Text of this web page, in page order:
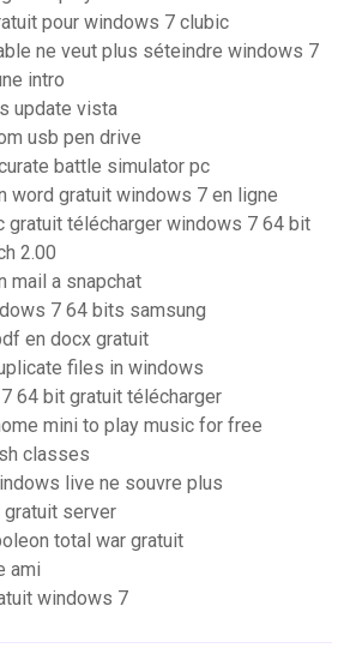
pour windows 7 clubic
ne veut plus séteindre windows 7
intro
update vista
usb pen drive
battle simulator pc
word gratuit windows 7 en ligne
gratuit télécharger windows 7 64 bit
2.00
mail a snapchat
7 64 bits samsung
en docx gratuit
files in windows
64 bit gratuit télécharger
mini to play music for free
classes
live ne souvre plus
server
total war gratuit
ami
windows 7